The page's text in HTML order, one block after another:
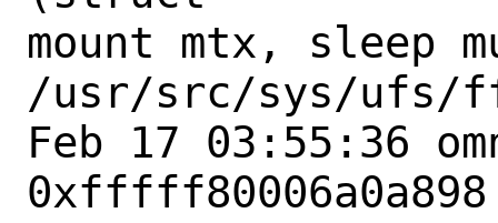
mount mtx, sleep
/usr/src/sys/ufs/
Feb 17 03:55:36